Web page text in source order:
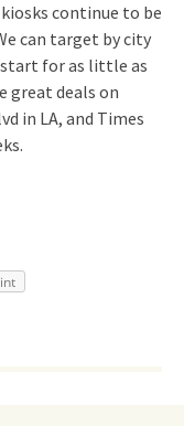
continue to be
can target by city
start for as little as
great deals on
in LA, and Times